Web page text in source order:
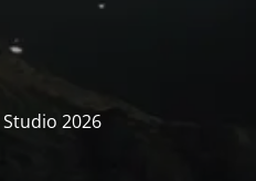
2026